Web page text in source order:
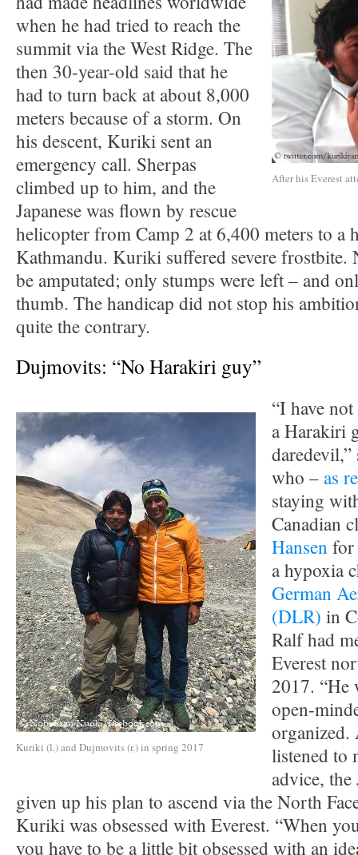
After his Everest
when he had tried to reach the
summit via the West Ridge. The
then 30-year-old said that he
had to turn back at about 8,000
meters because of a storm. On
his descent, Kuriki sent an
emergency call. Sherpas
climbed up to him, and the
Japanese was flown by rescue
helicopter from Camp 2 at 6,400 meters to a
Kathmandu. Kuriki suffered severe frostbite.
be amputated; only stumps were left – and
thumb. The handicap did not stop his
quite the contrary.
Dujmovits: “No Harakiri guy”
Kuriki (l.) and Dujmovits (r.) in spring 2017
“I have
a Harakiri
daredevil,”
who –as
staying
Canadian
Hansen for
a hypoxia
German
(DLR) in
Ralf had
Everest
2017. “He
open-
organized.
listened to
advice, the
given up his plan to ascend via the North
Kuriki was obsessed with Everest. “When
you have to be a little bit obsessed with an